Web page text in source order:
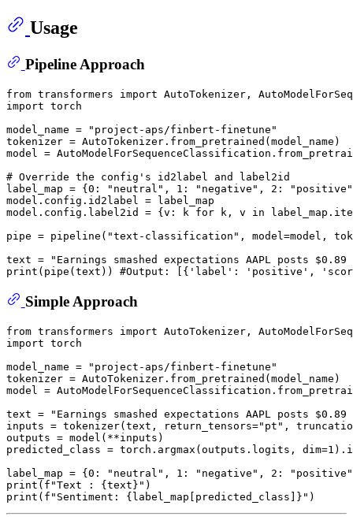
Usage
Pipeline Approach
from transformers import
import torch
model_name =
"project-aps/finbert-finetune"
tokenizer = AutoTokenizer.from_pretrained(model_name)
model =
# Override the config's id2label and label2id
label_map = {0 : "neutral" , 1 : "negative" , 2 :
"positive"
model.config.id2label = label_map
model.config.label2id = {v: k for k, v in
pipe = pipeline( "text-classification" , model=model,
text =
"Earnings smashed expectations AAPL posts
print (pipe(text)) #Output: [{'label': 'positive', 'score':
Simple Approach
from transformers import
import torch
model_name =
"project-aps/finbert-finetune"
tokenizer = AutoTokenizer.from_pretrained(model_name)
model =
text =
"Earnings smashed expectations AAPL posts
inputs = tokenizer(text, return_tensors="pt" ,
outputs = model(**inputs)
predicted_class = torch.argmax(outputs.logits, dim=1
label_map = { 0 : "neutral" , 1 : "negative" , 2 :
"positive"
print ( f"Text : {text} "
print ( f"Sentiment: {label_map[predicted_class]} "